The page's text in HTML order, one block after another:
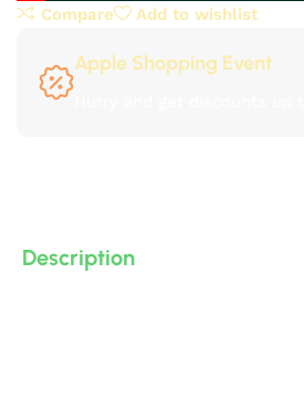
Compare Add to wishlist
Apple Shopping Event
Description